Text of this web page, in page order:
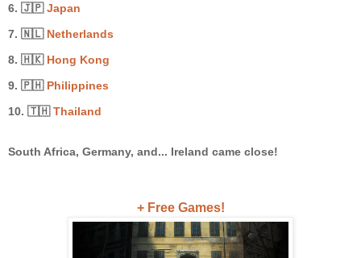
6. 🇯🇵Japan
7. 🇳🇱 Netherlands
8. 🇭🇰 Hong Kong
9. 🇵🇭 Philippines
10. 🇹🇭Thailand
South Africa, Germany, and... Ireland came close!
+ Free Games!